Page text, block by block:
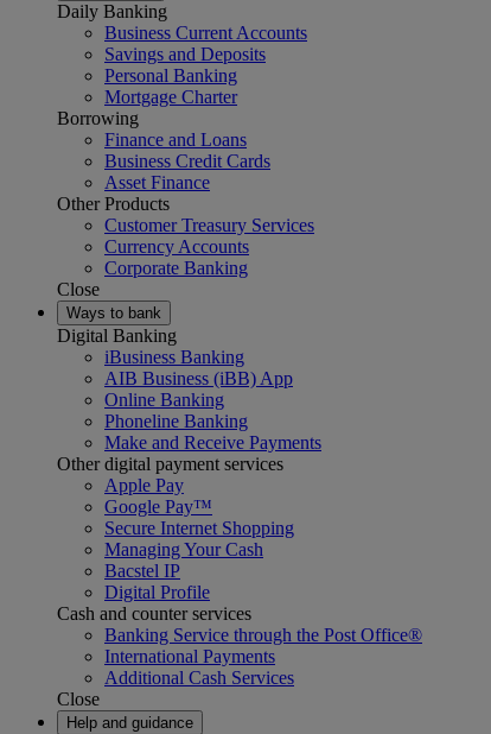
Daily Banking
Business Current Accounts
Savings and Deposits
Personal Banking
Mortgage Charter
Borrowing
Finance and Loans
Business Credit Cards
Asset Finance
Other Products
Customer Treasury Services
Currency Accounts
Corporate Banking
Close
Ways to bank
Digital Banking
iBusiness Banking
AIB Business (iBB) App
Online Banking
Phoneline Banking
Make and Receive Payments
Other digital payment services
Apple Pay
Google Pay™
Secure Internet Shopping
Managing Your Cash
Bacstel IP
Digital Profile
Cash and counter services
Banking Service through the Post Office®
International Payments
Additional Cash Services
Close
Help and guidance